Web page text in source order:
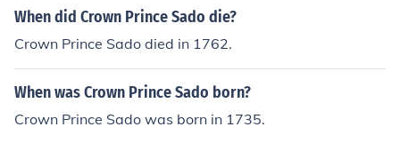
When did Crown Prince Sado die?
Crown Prince Sado died in 1762.
When was Crown Prince Sado born?
Crown Prince Sado was born in 1735.